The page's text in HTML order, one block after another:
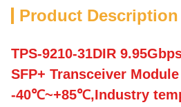
Product Description
TPS-9210-31DIR
SFP+ Transceiver
-40℃~+85℃,Industry